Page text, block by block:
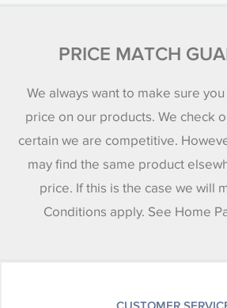
PRICE MATCH
We always want to make sure
price on our products. We check
certain we are competitive.
may find the same product
price. If this is the case we will
Conditions apply. See Home
CUSTOMER